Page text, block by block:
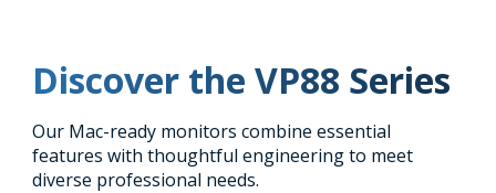
Discover the VP88 Series
Our Mac-ready monitors combine essential
features with thoughtful engineering to meet
diverse professional needs.